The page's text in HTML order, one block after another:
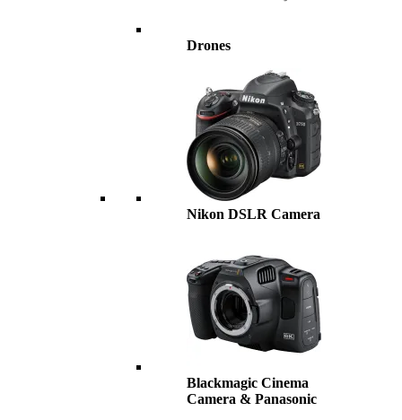
Drones
Nikon DSLR Camera
Blackmagic Cinema
Camera & Panasonic